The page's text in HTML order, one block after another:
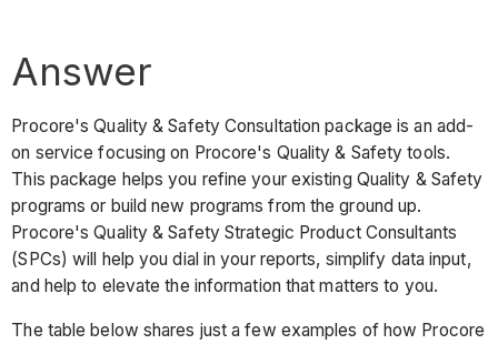
Answer
Procore's Quality & Safety Consultation package is an add-
on service focusing on Procore's Quality & Safety tools.
This package helps you refine your existing Quality & Safety
programs or build new programs from the ground up.
Procore's Quality & Safety Strategic Product Consultants
(SPCs) will help you dial in your reports, simplify data input,
and help to elevate the information that matters to you.
The table below shares just a few examples of how Procore